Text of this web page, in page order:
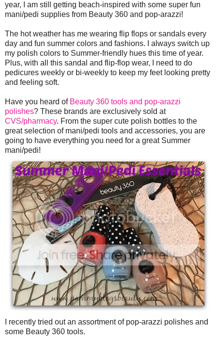
year, I am still getting beach-inspired with some super fun
mani/pedi supplies from Beauty 360 and pop-arazzi!
The hot weather has me wearing flip flops or sandals every
day and fun summer colors and fashions. I always switch up
my polish colors to Summer-friendly hues this time of year.
Plus, with all this sandal and flip-flop wear, I need to do
pedicures weekly or bi-weekly to keep my feet looking pretty
and feeling soft.
Have you heard of Beauty 360 tools and pop-arazzi
polishes? These brands are exclusively sold at
CVS/pharmacy. From the super cute polish bottles to the
great selection of mani/pedi tools and accessories, you are
going to have everything you need for a great Summer
mani/pedi!
I recently tried out an assortment of pop-arazzi polishes and
some Beauty 360 tools.